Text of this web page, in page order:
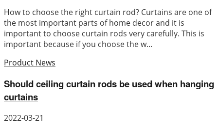
How to choose the right curtain rod? Curtains are one of
the most important parts of home decor and it is
important to choose curtain rods very carefully. This is
important because if you choose the w...
Product News
Should ceiling curtain rods be used when hanging
curtains
2022-03-21